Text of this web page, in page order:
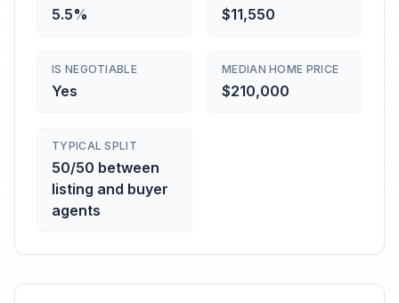
5.5% $11,550
IS NEGOTIABLE
Yes
MEDIAN HOME PRICE
$210,000
TYPICAL SPLIT
50/50 between
listing and buyer
agents